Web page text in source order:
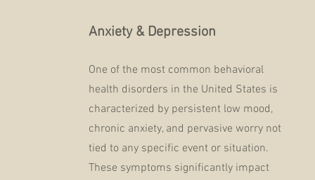
Anxiety & Depression
One of the most common behavioral
health disorders in the United States is
characterized by persistent low mood,
chronic anxiety, and pervasive worry not
tied to any specific event or situation.
These symptoms significantly impact